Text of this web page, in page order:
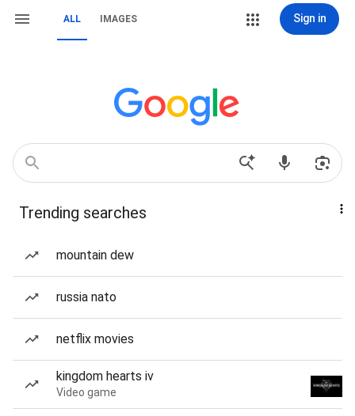
ALL IMAGES Sign in
Trending searches
mountain dew
russia nato
netflix movies
kingdom hearts iv
Video game